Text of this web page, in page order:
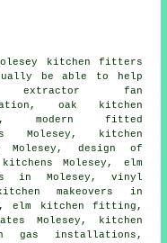
kitchen fitters
be able to help
extractor fan
oak kitchen
modern fitted
Molesey, kitchen
Molesey, design of
Molesey, elm
in Molesey, vinyl
makeovers in
elm kitchen fitting,
Molesey, kitchen
gas installations,